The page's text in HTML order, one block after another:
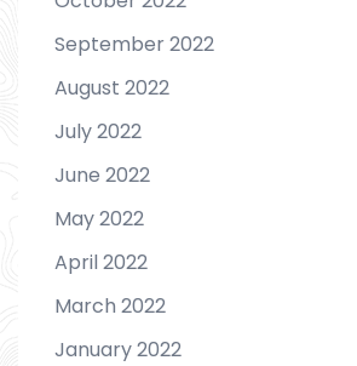
September 2022
August 2022
July 2022
June 2022
May 2022
April 2022
March 2022
January 2022